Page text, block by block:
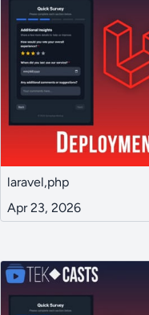
laravel,php
Apr 23, 2026